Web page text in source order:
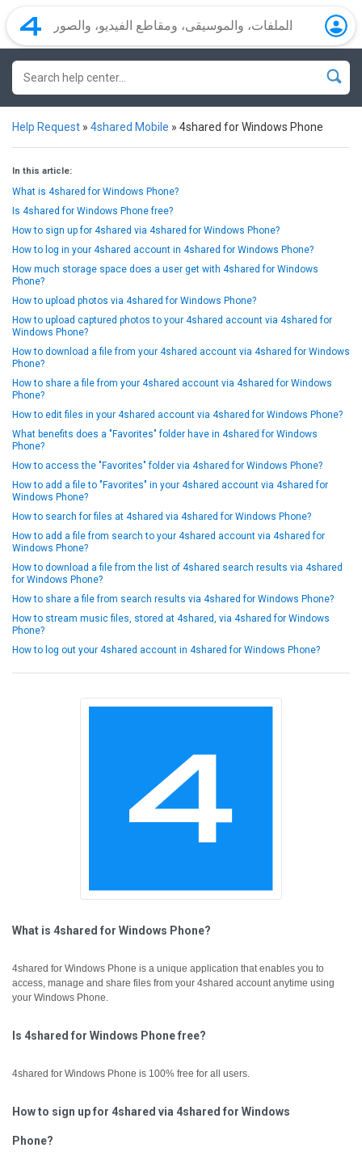
Help Request » 4shared Mobile » 4shared for Windows Phone
In this article:
What is 4shared for Windows Phone?
Is 4shared for Windows Phone free?
How to sign up for 4shared via 4shared for Windows Phone?
How to log in your 4shared account in 4shared for Windows Phone?
How much storage space does a user get with 4shared for Windows
Phone?
How to upload photos via 4shared for Windows Phone?
How to upload captured photos to your 4shared account via 4shared for
Windows Phone?
How to download a file from your 4shared account via 4shared for Windows
Phone?
How to share a file from your 4shared account via 4shared for Windows
Phone?
How to edit files in your 4shared account via 4shared for Windows Phone?
What benefits does a "Favorites" folder have in 4shared for Windows
Phone?
How to access the "Favorites" folder via 4shared for Windows Phone?
How to add a file to "Favorites" in your 4shared account via 4shared for
Windows Phone?
How to search for files at 4shared via 4shared for Windows Phone?
How to add a file from search to your 4shared account via 4shared for
Windows Phone?
How to download a file from the list of 4shared search results via 4shared
for Windows Phone?
How to share a file from search results via 4shared for Windows Phone?
How to stream music files, stored at 4shared, via 4shared for Windows
Phone?
How to log out your 4shared account in 4shared for Windows Phone?
What is 4shared for Windows Phone?
4shared for Windows Phone is a unique application that enables you to
access, manage and share files from your 4shared account anytime using
your Windows Phone.
Is 4shared for Windows Phone free?
4shared for Windows Phone is 100% free for all users.
How to sign up for 4shared via 4shared for Windows
Phone?